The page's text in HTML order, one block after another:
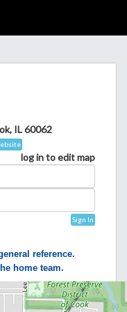
IL 60062
log in to edit map
Sign In
reference.
home team.